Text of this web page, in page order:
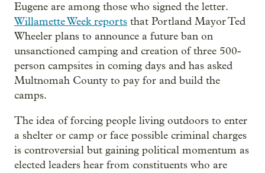
Eugene are among those who signed the letter.
Willamette Week reports that Portland Mayor Ted
Wheeler plans to announce a future ban on
unsanctioned camping and creation of three 500-
person campsites in coming days and has asked
Multnomah County to pay for and build the
camps.
The idea of forcing people living outdoors to enter
a shelter or camp or face possible criminal charges
is controversial but gaining political momentum as
elected leaders hear from constituents who are